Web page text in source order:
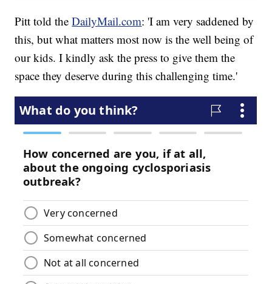
Pitt told theDailyMail.com: 'I am very saddened by
this, but what matters most now is the well being of
our kids. I kindly ask the press to give them the
space they deserve during this challenging time.'